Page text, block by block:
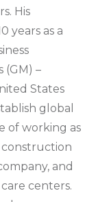
His
years as a
(GM) –
States
global
of working as
construction
and
centers.